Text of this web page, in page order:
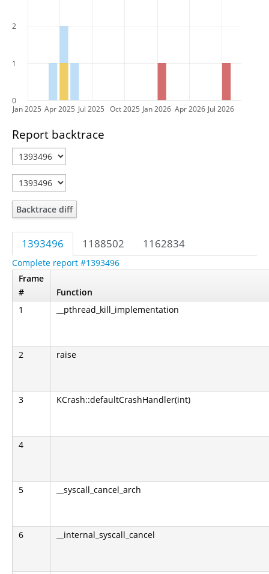
Jan 2025 Apr 2025 Jul 2025 Oct 2025 Jan 2026 Apr 2026 Jul 2026
0
1
2
Report backtrace
Backtrace diff
1393496 1188502 1162834
Complete report #1393496
Frame
#
Function
1
__pthread_kill_implementation
2 raise
3 KCrash::defaultCrashHandler(int)
4
5 __syscall_cancel_arch
6 __internal_syscall_cancel